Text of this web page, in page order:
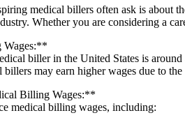
medical billers often ask is​
Whether you are considering a
Wages:**
biller in the United​ States​ is
billers may earn⁢ higher wages due⁢ to
Billing Wages:**
medical ⁢billing wages, including: